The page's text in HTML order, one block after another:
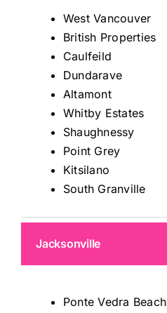
West Vancouver
British Properties
Caulfeild
Dundarave
Altamont
Whitby Estates
Shaughnessy
Point Grey
Kitsilano
South Granville
Jacksonville
Ponte Vedra Beach